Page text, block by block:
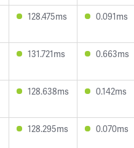
128.475ms 0.091ms
131.721ms 0.663ms
128.638ms 0.142ms
128.295ms 0.070ms